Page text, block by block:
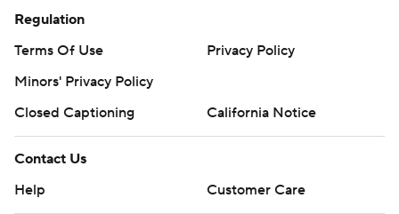
Regulation
Terms Of Use
Privacy Policy
Minors' Privacy Policy
Closed Captioning
California Notice
Contact Us
Help
Customer Care